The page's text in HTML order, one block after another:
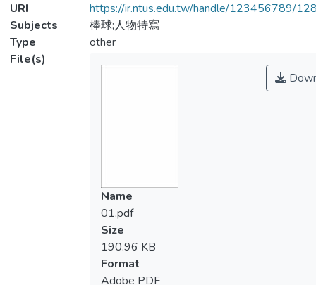
URI
https://ir.ntus.edu.tw/handle/123456789/
Subjects
棒球;人物特寫
Type
other
File(s)
Name
01.pdf
Size
190.96 KB
Format
Adobe PDF